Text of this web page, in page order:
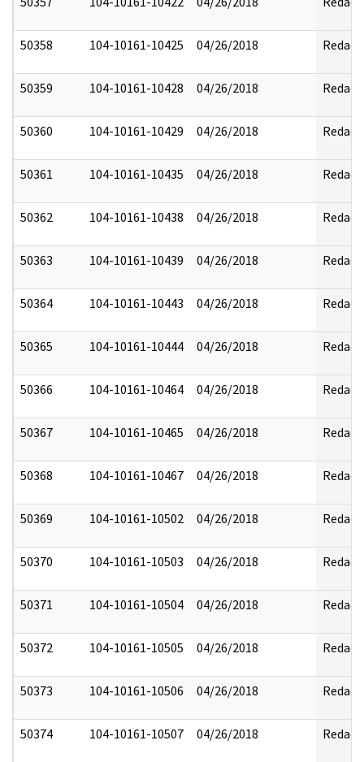
50358 104-10161-10425 04/26/2018 Redact
50359 104-10161-10428 04/26/2018 Redact
50360 104-10161-10429 04/26/2018 Redact
50361 104-10161-10435 04/26/2018 Redact
50362 104-10161-10438 04/26/2018 Redact
50363 104-10161-10439 04/26/2018 Redact
50364 104-10161-10443 04/26/2018 Redact
50365 104-10161-10444 04/26/2018 Redact
50366 104-10161-10464 04/26/2018 Redact
50367 104-10161-10465 04/26/2018 Redact
50368 104-10161-10467 04/26/2018 Redact
50369 104-10161-10502 04/26/2018 Redact
50370 104-10161-10503 04/26/2018 Redact
50371 104-10161-10504 04/26/2018 Redact
50372 104-10161-10505 04/26/2018 Redact
50373 104-10161-10506 04/26/2018 Redact
50374 104-10161-10507 04/26/2018 Redact